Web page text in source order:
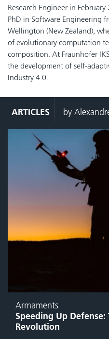
Research Engineer in
PhD in Software Engineering
Wellington (New Zealand),
of evolutionary computation
composition. At Fraunhofer
the development of self-
Industry 4.0.
ARTICLES by
Armaments
Speeding Up
Revolution